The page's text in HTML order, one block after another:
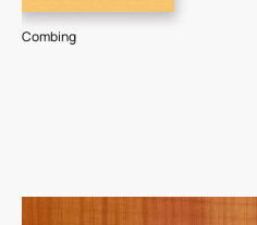
Combing